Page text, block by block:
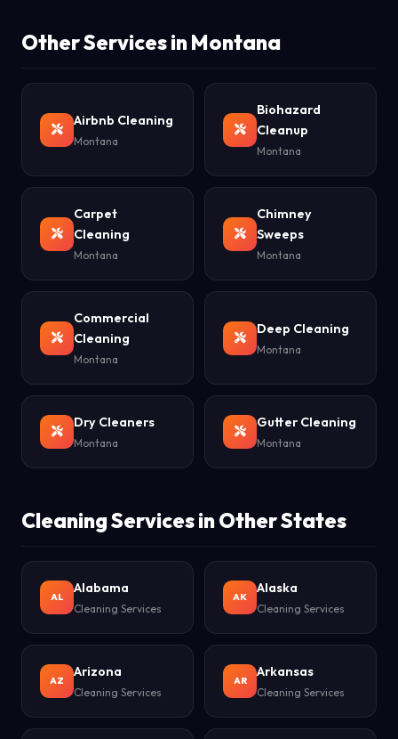
Other Services in Montana
Airbnb Cleaning
Montana
Biohazard
Cleanup
Montana
Carpet
Cleaning
Montana
Chimney
Sweeps
Montana
Commercial
Cleaning
Montana
Deep Cleaning
Montana
Dry Cleaners
Montana
Gutter Cleaning
Montana
Cleaning Services in Other States
AL
Alabama
Cleaning Services
AK
Alaska
Cleaning Services
AZ
Arizona
Cleaning Services
AR
Arkansas
Cleaning Services